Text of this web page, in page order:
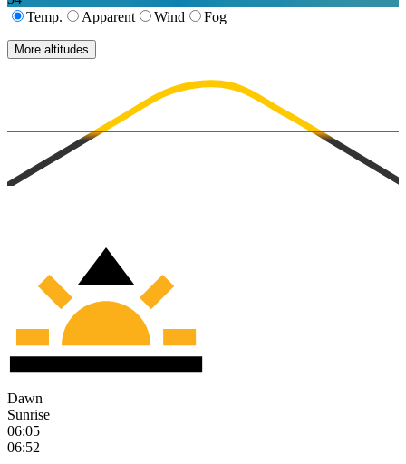
Temp.
Apparent Wind Fog
More altitudes
Dawn
Sunrise
06:05
06:52